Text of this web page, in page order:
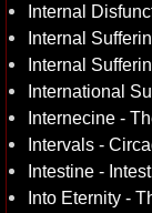
Internal
Internal
Internal
International
Internecine -
Intervals -
Intestine -
Into Eternity -